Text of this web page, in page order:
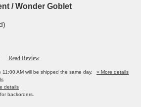
/ Wonder Goblet
Read Review
AM will be shipped the same day.
» More details
details
backorders.